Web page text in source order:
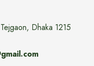
Dhaka 1215